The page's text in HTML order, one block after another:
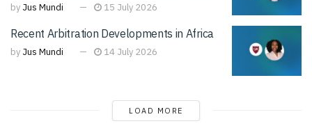
by Jus Mundi 15 July 2026
Recent Arbitration Developments in Africa
by Jus Mundi 14 July 2026
LOAD MORE